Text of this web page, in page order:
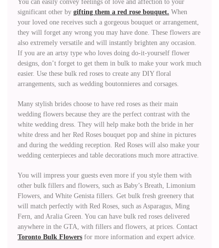
You can easily convey feelings of love and affection to your
significant other by gifting them a red rose bouquet. When
your loved one receives such a gorgeous bouquet or arrangement,
they will forget any wrong you may have done. These flowers are
also extremely versatile and will instantly brighten any occasion.
If you are an artsy type who loves doing do-it-yourself flower
designs, don’t forget to get them in bulk to make your work much
easier. Use these bulk red roses to create any DIY floral
arrangements, such as wedding boutonnieres and corsages.
Many stylish brides choose to have red roses as their main
wedding flowers because they are the perfect contrast with the
white wedding dress. They will help make both the bride in her
white dress and her Red Roses bouquet pop and shine in pictures
and during the wedding reception. Red Roses will also make your
wedding centerpieces and table decorations much more attractive.
You will impress your guests even more if you style them with
other bulk fillers and flowers, such as Baby’s Breath, Limonium
Flowers, and White Genista fillers. Get bulk fresh greenery that
will match perfectly with Red Roses, such as Asparagus, Ming
Fern, and Aralia Green. You can have bulk red roses delivered
anywhere in the GTA, with fillers and flowers, at prices. Contact
Toronto Bulk Flowers for more information and expert advice.